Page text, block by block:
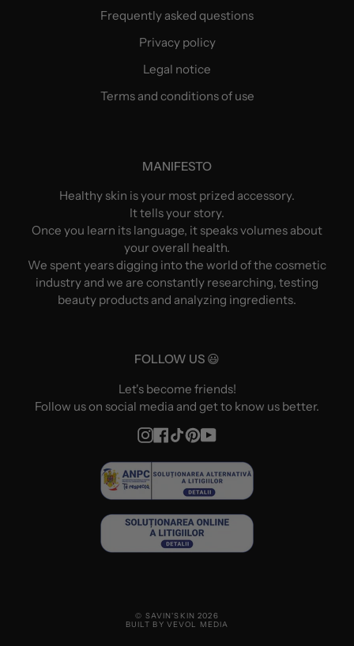
Frequently asked questions
Privacy policy
Legal notice
Terms and conditions of use
MANIFESTO
Healthy skin is your most prized accessory.
It tells your story.
Once you learn its language, it speaks volumes about
your overall health.
We spent years digging into the world of the cosmetic
industry and we are constantly researching, testing
beauty products and analyzing ingredients.
FOLLOW US 😃
Let's become friends!
Follow us on social media and get to know us better.
Instagram
Facebook
TikTokPinterest
YouTube
© SAVIN'SKIN 2026
BUILT BY VEVOL MEDIA